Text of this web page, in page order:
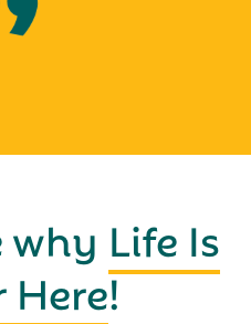
why Life Is
Here!